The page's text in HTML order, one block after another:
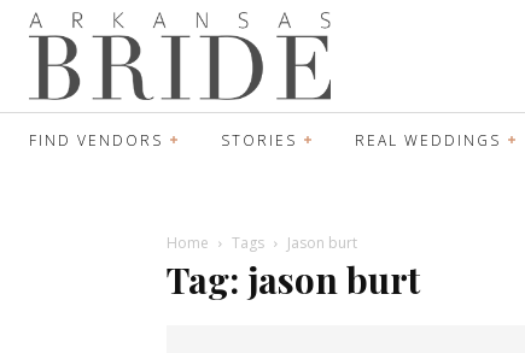
FIND VENDORS STORIES REAL WEDDINGS
Home Tags Jason burt
Tag: jason burt